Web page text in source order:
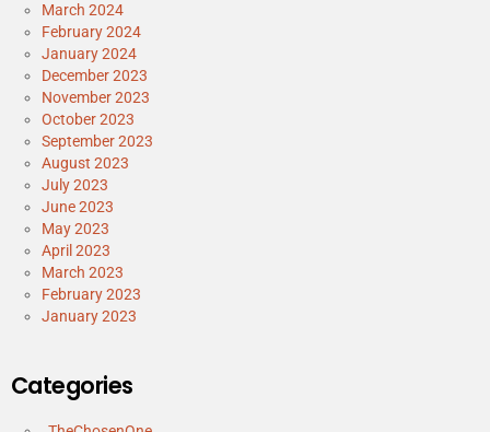
March 2024
February 2024
January 2024
December 2023
November 2023
October 2023
September 2023
August 2023
July 2023
June 2023
May 2023
April 2023
March 2023
February 2023
January 2023
Categories